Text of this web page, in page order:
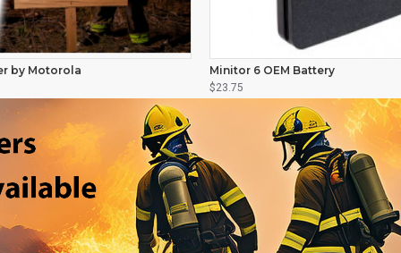
by Motorola Minitor 6 OEM Battery
$23.75